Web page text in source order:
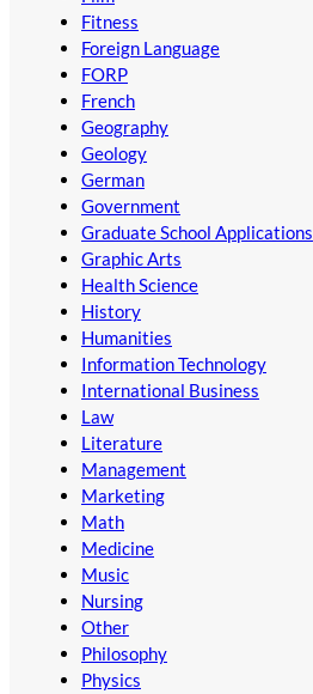
Fitness
Foreign Language
FORP
French
Geography
Geology
German
Government
Graduate School Applications
Graphic Arts
Health Science
History
Humanities
Information Technology
International Business
Law
Literature
Management
Marketing
Math
Medicine
Music
Nursing
Other
Philosophy
Physics